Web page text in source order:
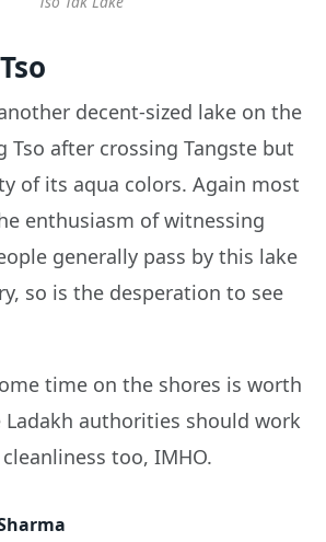
decent-sized lake on the
Tso after crossing Tangste but
of its aqua colors. Again most
enthusiasm of witnessing
generally pass by this lake
so is the desperation to see
time on the shores is worth
Ladakh authorities should work
too, IMHO.